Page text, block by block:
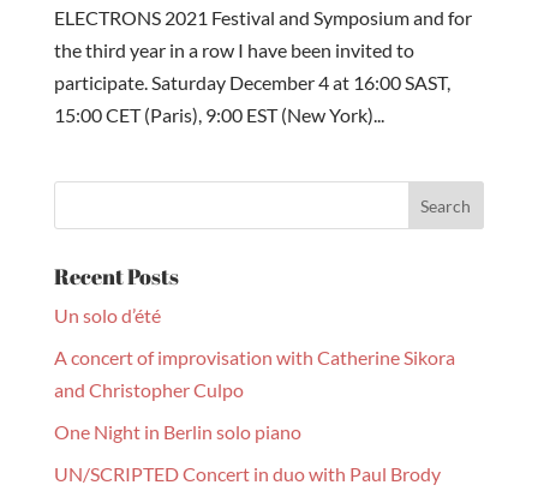
ELECTRONS 2021 Festival and Symposium and for
the third year in a row I have been invited to
participate. Saturday December 4 at 16:00 SAST,
15:00 CET (Paris), 9:00 EST (New York)...
Recent Posts
Un solo d’été
A concert of improvisation with Catherine Sikora
and Christopher Culpo
One Night in Berlin solo piano
UN/SCRIPTED Concert in duo with Paul Brody